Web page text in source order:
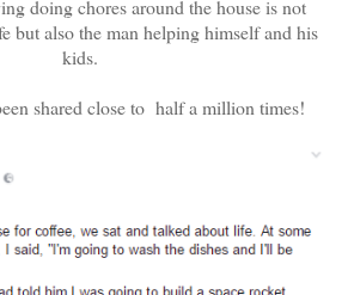
doing chores around the house is not
but also the man helping himself and his
kids.
shared close to half a million times!